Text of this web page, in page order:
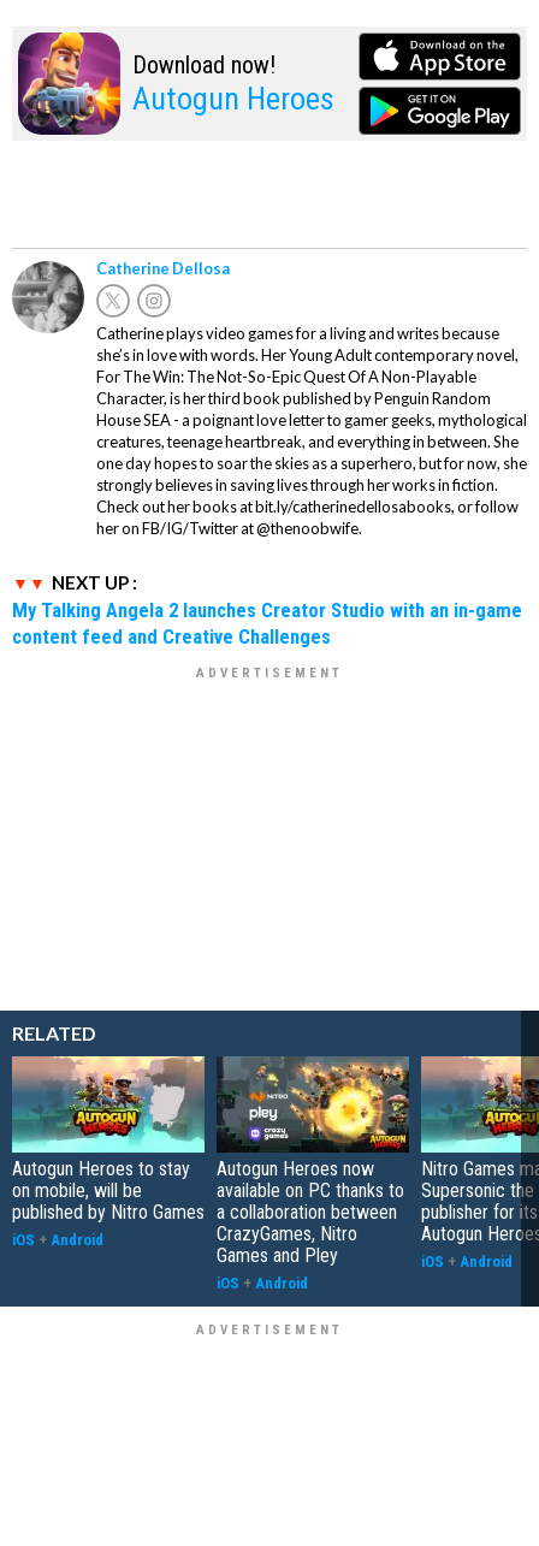
Download now!
Autogun Heroes
Catherine Dellosa
Catherine plays video games for a living and writes because
she’s in love with words. Her Young Adult contemporary novel,
For The Win: The Not-So-Epic Quest Of A Non-Playable
Character, is her third book published by Penguin Random
House SEA - a poignant love letter to gamer geeks, mythological
creatures, teenage heartbreak, and everything in between. She
one day hopes to soar the skies as a superhero, but for now, she
strongly believes in saving lives through her works in fiction.
Check out her books at bit.ly/catherinedellosabooks, or follow
her on FB/IG/Twitter at @thenoobwife.
NEXT UP :
My Talking Angela 2 launches Creator Studio with an in-game
content feed and Creative Challenges
RELATED
Autogun Heroes to stay
on mobile, will be
published by Nitro Games
iOS + Android
Autogun Heroes now
available on PC thanks to
a collaboration between
CrazyGames, Nitro
Games and Pley
iOS + Android
Nitro Games
Supersonic
publisher for
Autogun
iOS + Android